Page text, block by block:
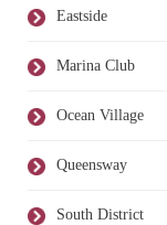
Eastside
Marina Club
Ocean Village
Queensway
South District